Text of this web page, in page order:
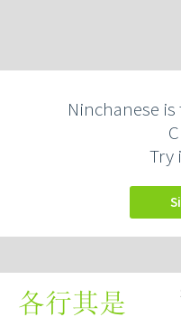
Ninchanese
Try
各行其是